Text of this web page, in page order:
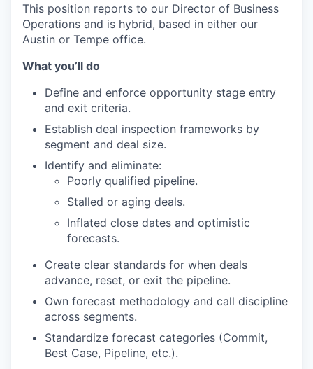
This position reports to our Director of Business
Operations and is hybrid, based in either our
Austin or Tempe office.
What you’ll do
Define and enforce opportunity stage entry
and exit criteria.
Establish deal inspection frameworks by
segment and deal size.
Identify and eliminate:
Poorly qualified pipeline.
Stalled or aging deals.
Inflated close dates and optimistic
forecasts.
Create clear standards for when deals
advance, reset, or exit the pipeline.
Own forecast methodology and call discipline
across segments.
Standardize forecast categories (Commit,
Best Case, Pipeline, etc.).